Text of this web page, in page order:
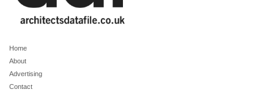
Home
About
Advertising
Contact